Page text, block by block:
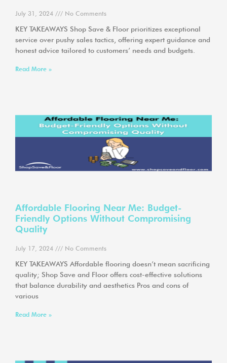
July 31, 2024 No Comments
KEY TAKEAWAYS Shop Save & Floor prioritizes exceptional
service over pushy sales tactics, offering expert guidance and
honest advice tailored to customers’ needs and budgets.
Read More »
Affordable Flooring Near Me: Budget-
Friendly Options Without Compromising
Quality
July 17, 2024 No Comments
KEY TAKEAWAYS Affordable flooring doesn’t mean sacrificing
quality; Shop Save and Floor offers cost-effective solutions
that balance durability and aesthetics Pros and cons of
various
Read More »